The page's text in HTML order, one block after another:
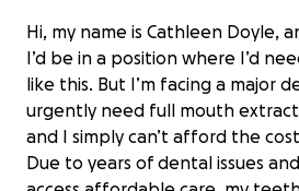
Hi, my name is Cathleen Doyle,
I’d be in a position where I’d
like this. But I’m facing a major
urgently need full mouth
and I simply can’t afford the
Due to years of dental issues